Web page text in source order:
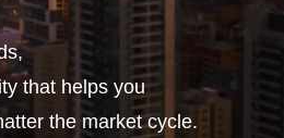
that helps you
the market cycle.